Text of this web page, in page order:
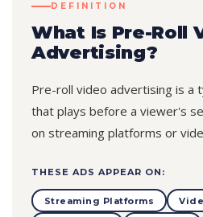
DEFINITION
What Is Pre-Roll
Advertising?
Pre-roll video advertising is a
that plays before a viewer's
on streaming platforms or
THESE ADS APPEAR ON:
Streaming Platforms